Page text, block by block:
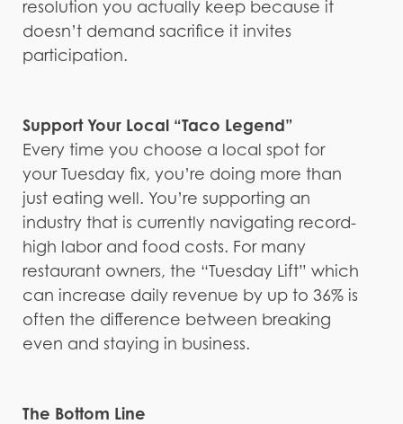
resolution you actually keep because it
doesn’t demand sacrifice it invites
participation.
Support Your Local “Taco Legend”
Every time you choose a local spot for
your Tuesday fix, you’re doing more than
just eating well. You’re supporting an
industry that is currently navigating record-
high labor and food costs. For many
restaurant owners, the “Tuesday Lift” which
can increase daily revenue by up to 36% is
often the difference between breaking
even and staying in business.
The Bottom Line